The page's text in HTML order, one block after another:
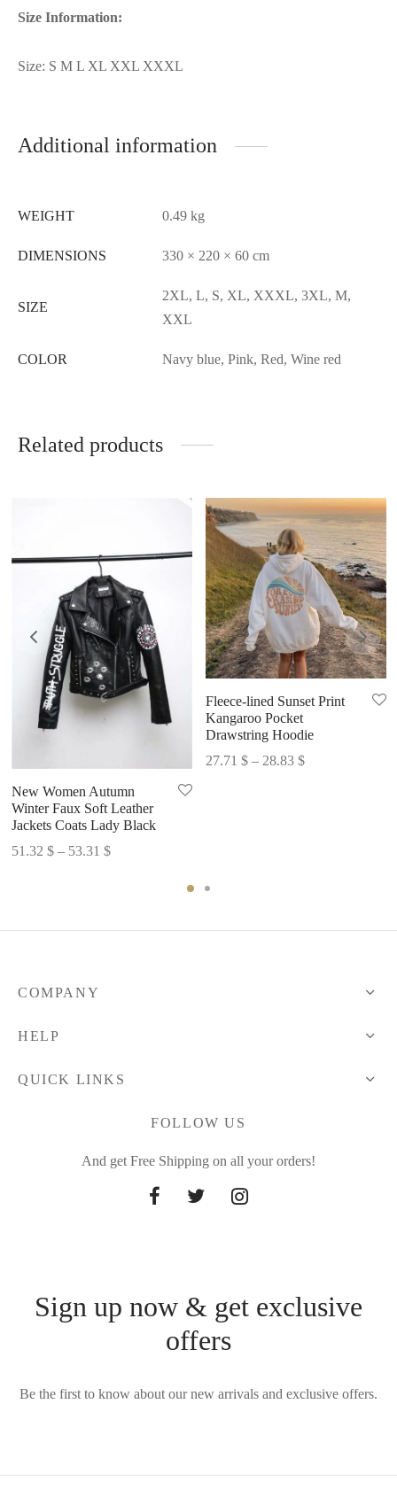
Size Information:
Size: S M L XL XXL XXXL
Additional information
WEIGHT 0.49 kg
DIMENSIONS 330 × 220 × 60 cm
SIZE
2XL, L, S, XL, XXXL, 3XL, M,
XXL
COLOR Navy blue, Pink, Red, Wine red
Related products
New Women Autumn
Winter Faux Soft Leather
Jackets Coats Lady Black
51.32 $ – 53.31 $Price
Fleece-lined Sunset Print
Kangaroo Pocket
Drawstring Hoodie
27.71 $ – 28.83 $Price
COMPANY
HELP
QUICK LINKS
FOLLOW US
And get Free Shipping on all your orders!
Sign up now & get exclusive
offers
Be the first to know about our new arrivals and exclusive offers.